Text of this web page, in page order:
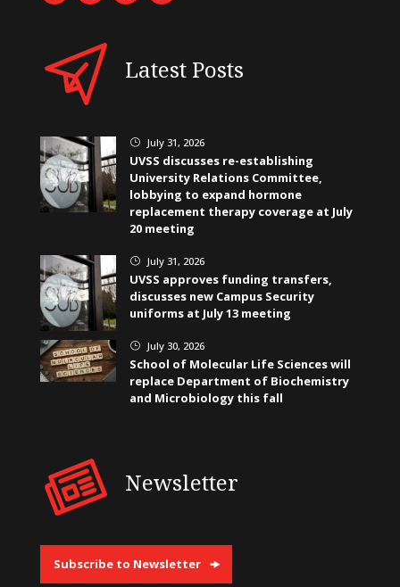
Latest Posts
} July 31, 2026
UVSS discusses re-establishing
University Relations Committee,
lobbying to expand hormone
replacement therapy coverage at July
20 meeting
} July 31, 2026
UVSS approves funding transfers,
discusses new Campus Security
uniforms at July 13 meeting
} July 30, 2026
School of Molecular Life Sciences will
replace Department of Biochemistry
and Microbiology this fall
Newsletter
Subscribe to Newsletter